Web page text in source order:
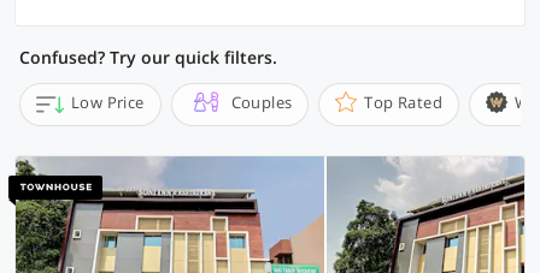
Confused? Try our quick filters.
Low Price Couples Top Rated